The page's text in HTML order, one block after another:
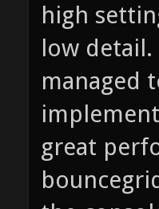
high
low
managed
great